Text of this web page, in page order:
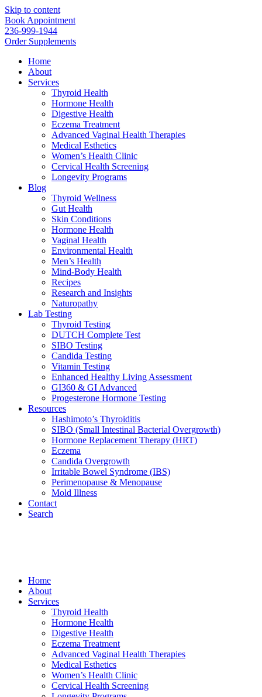
Skip to content
Book Appointment
236-999-1944
Order Supplements
Home
About
Services
Thyroid Health
Hormone Health
Digestive Health
Eczema Treatment
Advanced Vaginal Health Therapies
Medical Esthetics
Women’s Health Clinic
Cervical Health Screening
Longevity Programs
Blog
Thyroid Wellness
Gut Health
Skin Conditions
Hormone Health
Vaginal Health
Environmental Health
Men’s Health
Mind-Body Health
Recipes
Research and Insights
Naturopathy
Lab Testing
Thyroid Testing
DUTCH Complete Test
SIBO Testing
Candida Testing
Vitamin Testing
Enhanced Healthy Living Assessment
GI360 & GI Advanced
Progesterone Hormone Testing
Resources
Hashimoto’s Thyroiditis
SIBO (Small Intestinal Bacterial Overgrowth)
Hormone Replacement Therapy (HRT)
Eczema
Candida Overgrowth
Irritable Bowel Syndrome (IBS)
Perimenopause & Menopause
Mold Illness
Contact
Search
Home
About
Services
Thyroid Health
Hormone Health
Digestive Health
Eczema Treatment
Advanced Vaginal Health Therapies
Medical Esthetics
Women’s Health Clinic
Cervical Health Screening